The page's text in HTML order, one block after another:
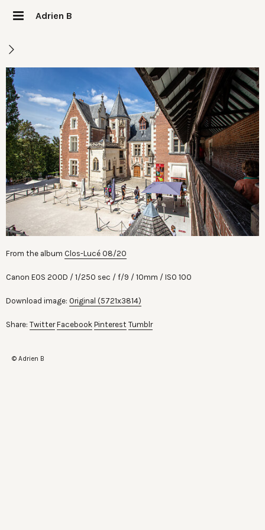
Adrien B
From the album Clos-Lucé 08/20
Canon EOS 200D 1/250 sec f/9 10mm ISO 100
Download image: Original (5721x3814)
Share: Twitter Facebook Pinterest Tumblr
© Adrien B